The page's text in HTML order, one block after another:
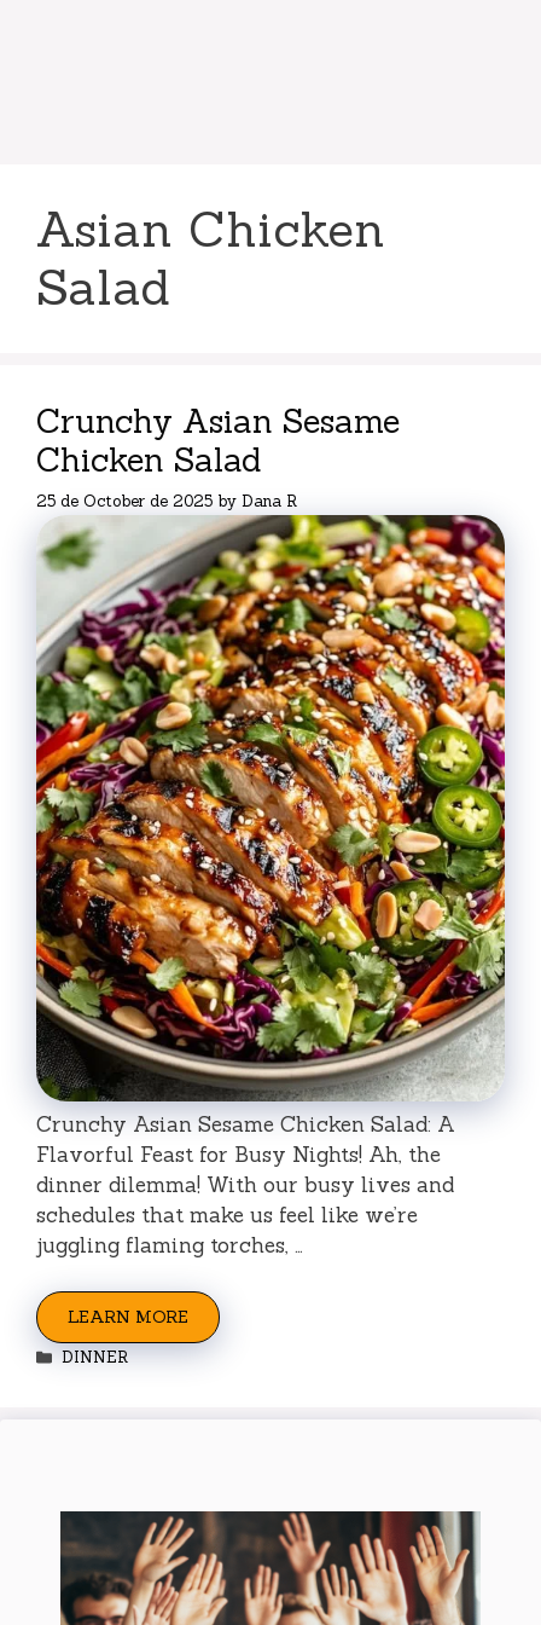
Asian Chicken
Salad
Crunchy Asian Sesame
Chicken Salad
25 de October de 2025 by Dana R
Crunchy Asian Sesame Chicken Salad: A
Flavorful Feast for Busy Nights! Ah, the
dinner dilemma! With our busy lives and
schedules that make us feel like we’re
juggling flaming torches, …
LEARN MORE
Categories
DINNER